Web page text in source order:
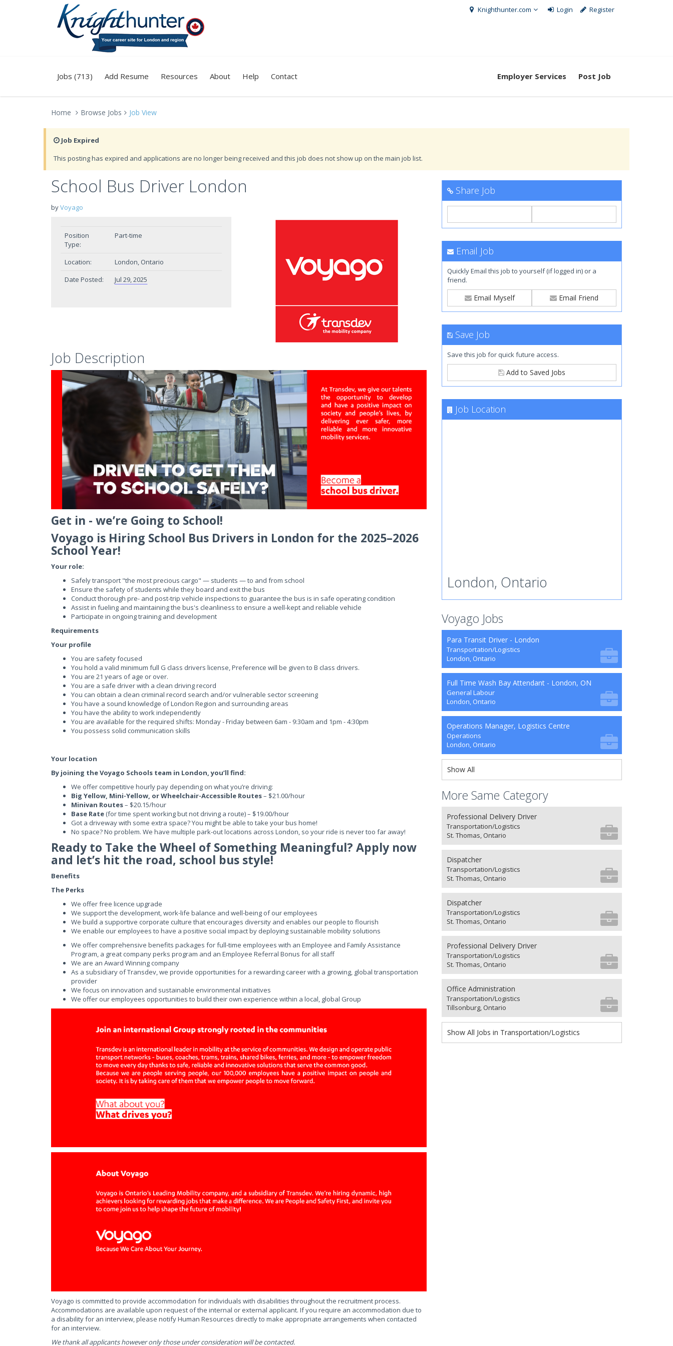
Knighthunter.com Login Register
Jobs (713) Add Resume Resources About Help Contact Employer Services Post Job
Home Browse Jobs Job View
Job Expired
This posting has expired and applications are no longer being received and this job does not show up on the main job list.
School Bus Driver London
byVoyago
Position
Type:
Part-time
Location:
London, Ontario
Date Posted:
Jul 29, 2025
Job Description
Get in - we’re Going to School!
Voyago is Hiring School Bus Drivers in London for the 2025–2026
School Year!
Your role:
Safely transport "the most precious cargo" — students — to and from school
Ensure the safety of students while they board and exit the bus
Conduct thorough pre- and post-trip vehicle inspections to guarantee the bus is in safe operating condition
Assist in fueling and maintaining the bus's cleanliness to ensure a well-kept and reliable vehicle
Participate in ongoing training and development
Requirements
Your profile
You are safety focused
You hold a valid minimum full G class drivers license, Preference will be given to B class drivers.
You are 21 years of age or over.
You are a safe driver with a clean driving record
You can obtain a clean criminal record search and/or vulnerable sector screening
You have a sound knowledge of London Region and surrounding areas
You have the ability to work independently
You are available for the required shifts: Monday - Friday between 6am - 9:30am and 1pm - 4:30pm
You possess solid communication skills
Your location
By joining the Voyago Schools team in London, you’ll find:
We offer competitive hourly pay depending on what you’re driving:
Big Yellow, Mini-Yellow, or Wheelchair-Accessible Routes– $21.00/hour
Minivan Routes– $20.15/hour
Base Rate (for time spent working but not driving a route) – $19.00/hour
Got a driveway with some extra space? You might be able to take your bus home!
No space? No problem. We have multiple park-out locations across London, so your ride is never too far away!
Ready to Take the Wheel of Something Meaningful? Apply now
and let’s hit the road, school bus style!
Benefits
The Perks
We offer free licence upgrade
We support the development, work-life balance and well-being of our employees
We build a supportive corporate culture that encourages diversity and enables our people to flourish
We enable our employees to have a positive social impact by deploying sustainable mobility solutions
We offer comprehensive benefits packages for full-time employees with an Employee and Family Assistance
Program, a great company perks program and an Employee Referral Bonus for all staff
We are an Award Winning company
As a subsidiary of Transdev, we provide opportunities for a rewarding career with a growing, global transportation
provider
We focus on innovation and sustainable environmental initiatives
We offer our employees opportunities to build their own experience within a local, global Group
Voyago is committed to provide accommodation for individuals with disabilities throughout the recruitment process.
Accommodations are available upon request of the internal or external applicant. If you require an accommodation due to
a disability for an interview, please notify Human Resources directly to make appropriate arrangements when contacted
for an interview.
We thank all applicants however only those under consideration will be contacted.
Share Job
Email Job
Quickly Email this job to yourself (if logged in) or a
friend.
Email Myself Email Friend
Save Job
Save this job for quick future access.
Add to Saved Jobs
Job Location
London, Ontario
Voyago Jobs
Para Transit Driver - London
Transportation/Logistics
London, Ontario
Full Time Wash Bay Attendant - London, ON
General Labour
London, Ontario
Operations Manager, Logistics Centre
Operations
London, Ontario
Show All
More Same Category
Professional Delivery Driver
Transportation/Logistics
St. Thomas, Ontario
Dispatcher
Transportation/Logistics
St. Thomas, Ontario
Dispatcher
Transportation/Logistics
St. Thomas, Ontario
Professional Delivery Driver
Transportation/Logistics
St. Thomas, Ontario
Office Administration
Transportation/Logistics
Tillsonburg, Ontario
Show All Jobs in Transportation/Logistics